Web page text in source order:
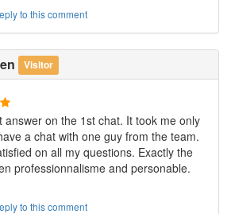
to this comment
Visitor
answer on the 1st chat. It took me only
a chat with one guy from the team.
on all my questions. Exactly the
professionnalisme and personable.
to this comment